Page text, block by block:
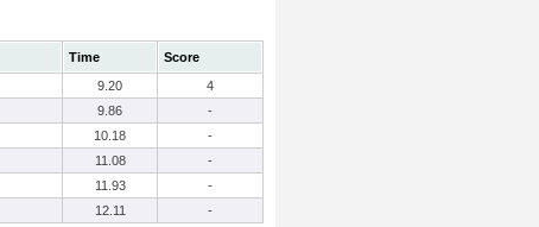
Time
Score
9.20
4
9.86
-
10.18
-
11.08
-
11.93
-
12.11 -